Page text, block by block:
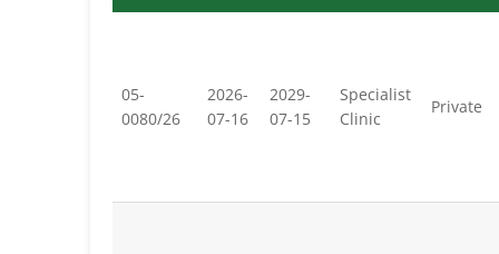
05-
0080/26
2026-
07-16
2029-
07-15
Specialist
Clinic
Private